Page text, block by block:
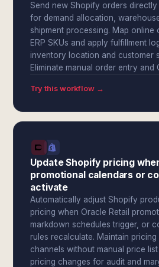
Send new Shopify orders directly
for demand allocation,
shipment processing. Map online
ERP SKUs and apply fulfillment
inventory location and customer
Eliminate manual order entry and
Try this workflow →
Update Shopify pricing
promotional calendars or
activate
Automatically adjust Shopify
pricing when Oracle Retail
markdown schedules trigger, or
rules recalculate. Maintain
channels without manual price list
pricing changes for audit and